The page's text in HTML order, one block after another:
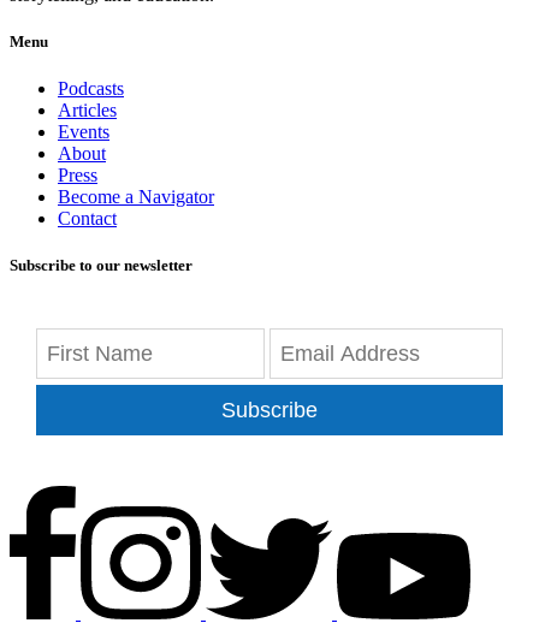
Menu
Podcasts
Articles
Events
About
Press
Become a Navigator
Contact
Subscribe to our newsletter
Subscribe